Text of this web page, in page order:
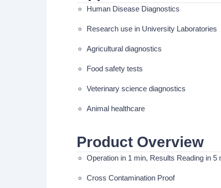
Human Disease Diagnostics
Research use in University Laboratories
Agricultural diagnostics
Food safety tests
Veterinary science diagnostics
Animal healthcare
Product Overview
Operation in 1 min, Results Reading in 5
Cross Contamination Proof